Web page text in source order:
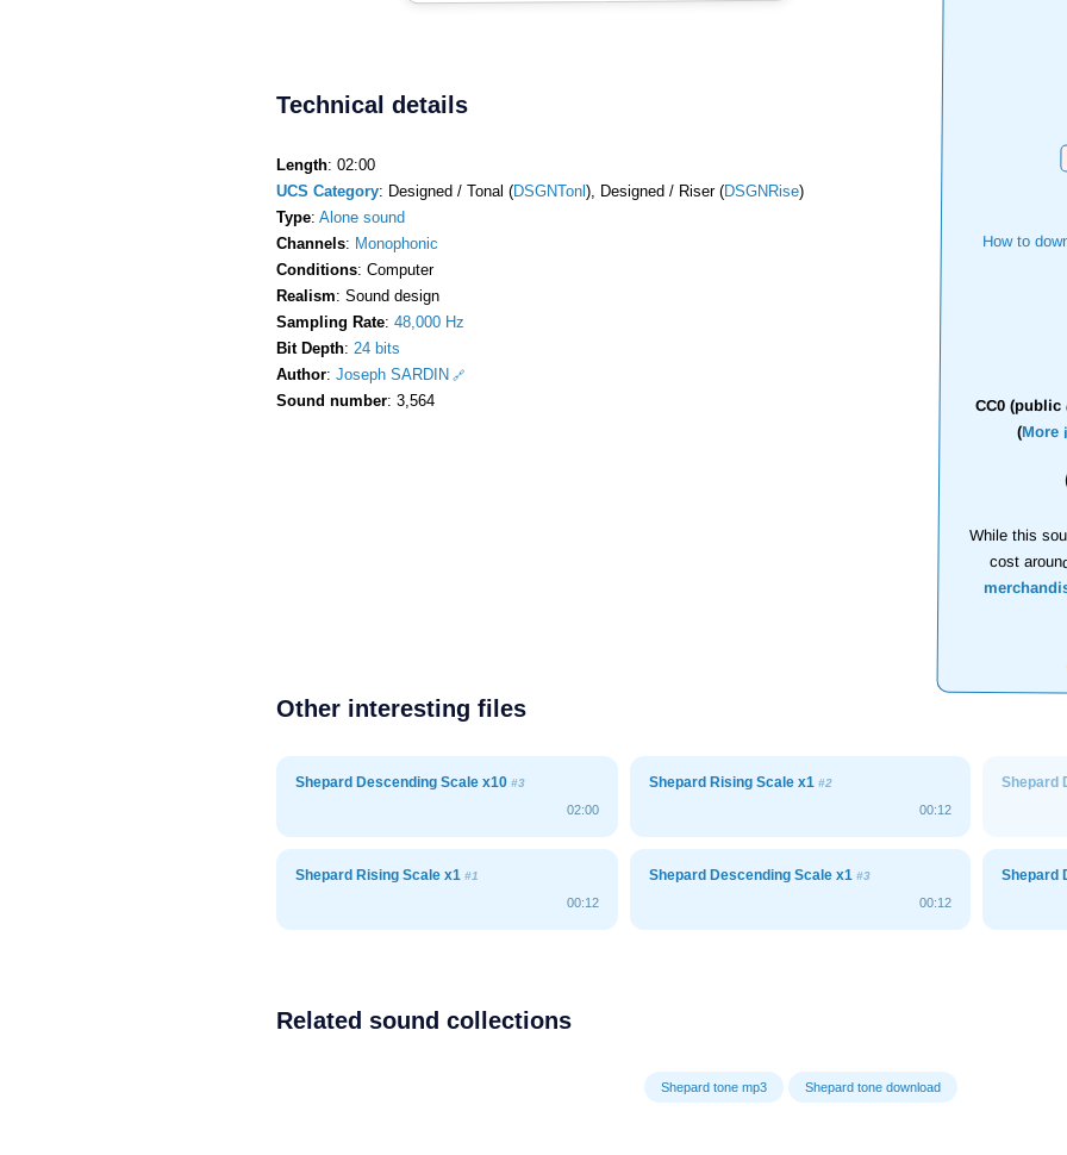
How to
CC0 (public
(More
While this
cost
Technical details
Length: 02:00
UCS Category: Designed / Tonal (DSGNTonl), Designed / Riser (DSGNRise)
Type: Alone sound
Channels: Monophonic
Conditions: Computer
Realism: Sound design
Sampling Rate: 48,000 Hz
Bit Depth: 24 bits
Author: Joseph SARDIN
Sound number: 3,564
Other interesting files
Shepard Descending Scale x10 #3
02:00
Shepard Rising Scale x1 #2
00:12
Shepard
Shepard Rising Scale x1 #1
00:12
Shepard Descending Scale x1 #3
00:12
Shepard
Related sound collections
Shepard tone mp3 Shepard tone download